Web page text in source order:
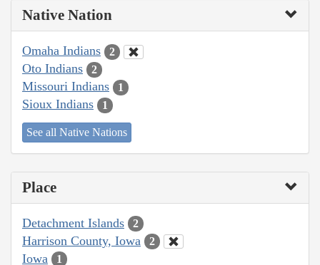
Native Nation
Omaha Indians 2
Oto Indians 2
Missouri Indians 1
Sioux Indians 1
See all Native Nations
Place
Detachment Islands 2
Harrison County, Iowa 2
Iowa 1